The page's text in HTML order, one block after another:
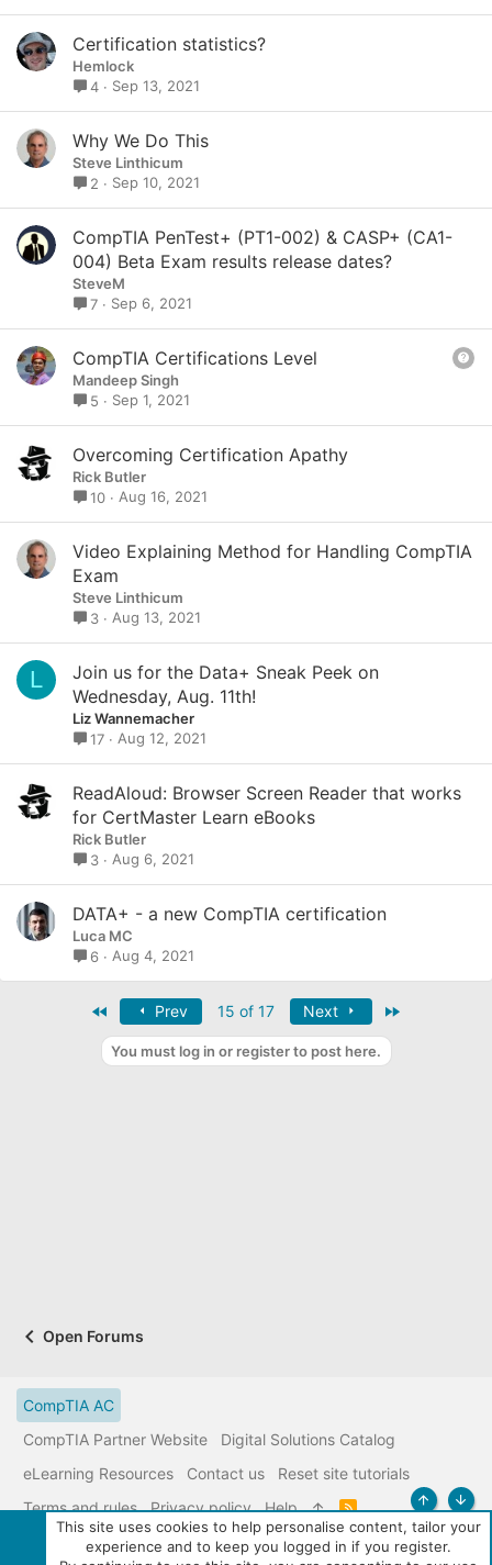
Certification statistics?
Hemlock
4
Sep 13, 2021
Why We Do This
Steve Linthicum
2
Sep 10, 2021
CompTIA PenTest+ (PT1-002) & CASP+ (CA1-
004) Beta Exam results release dates?
SteveM
7
Sep 6, 2021
CompTIA Certifications Level
Mandeep Singh
5
Sep 1, 2021
Overcoming Certification Apathy
Rick Butler
10
Aug 16, 2021
Video Explaining Method for Handling CompTIA
Exam
Steve Linthicum
3
Aug 13, 2021
L
Join us for the Data+ Sneak Peek on
Wednesday, Aug. 11th!
Liz Wannemacher
17
Aug 12, 2021
ReadAloud: Browser Screen Reader that works
for CertMaster Learn eBooks
Rick Butler
3
Aug 6, 2021
DATA+ - a new CompTIA certification
Luca MC
6
Aug 4, 2021
Prev 15 of 17 Next
You must log in or register to post here.
Open Forums
CompTIA AC
CompTIA Partner Website
Digital Solutions Catalog
eLearning Resources
Contact us
Reset site tutorials
Terms and rules
Privacy policy Help
R
S
S
Top
This site uses cookies to help personalise content, tailor your
experience and to keep you logged in if you register.